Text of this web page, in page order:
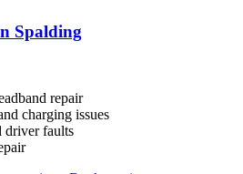
Spalding
repair
charging issues
driver faults